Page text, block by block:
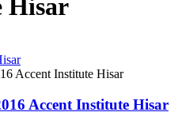
Hisar
Accent Institute Hisar
Accent Institute Hisar